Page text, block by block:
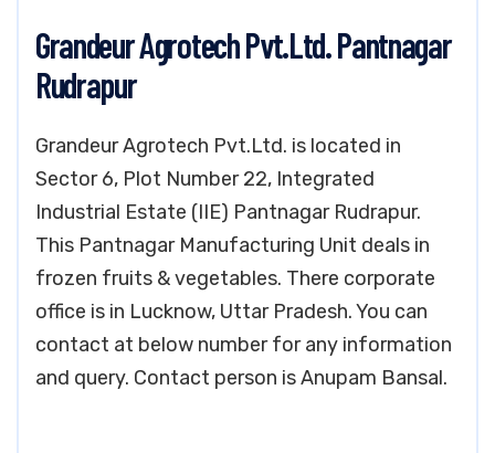
Grandeur Agrotech Pvt.Ltd. Pantnagar
Rudrapur
Grandeur Agrotech Pvt.Ltd. is located in
Sector 6, Plot Number 22, Integrated
Industrial Estate (IIE) Pantnagar Rudrapur.
This Pantnagar Manufacturing Unit deals in
frozen fruits & vegetables. There corporate
office is in Lucknow, Uttar Pradesh. You can
contact at below number for any information
and query. Contact person is Anupam Bansal.